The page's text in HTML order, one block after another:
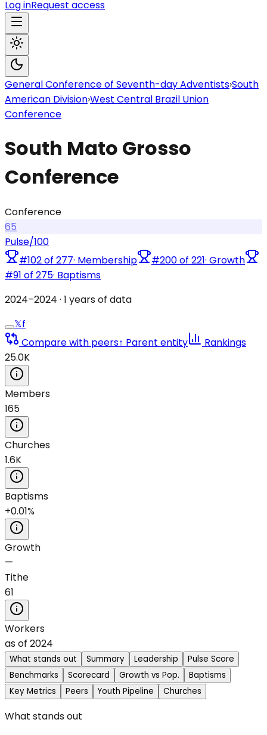
Log inRequest access
General Conference of Seventh-day Adventists›South
American Division›West Central Brazil Union
Conference
South Mato Grosso
Conference
Conference
65
Pulse/100
#102of 277· Membership #200of 221· Growth
#91 of 275· Baptisms
2024–2024 · 1 years of data
𝕏f
Compare with peers↑ Parent entity
Rankings
25.0K
Members
165
Churches
1.6K
Baptisms
+0.01%
Growth
—
Tithe
61
Workers
as of 2024
What stands out Summary Leadership
Pulse Score
Benchmarks
Scorecard Growth vs Pop.
Baptisms
Key Metrics
Peers Youth Pipeline Churches
What stands out